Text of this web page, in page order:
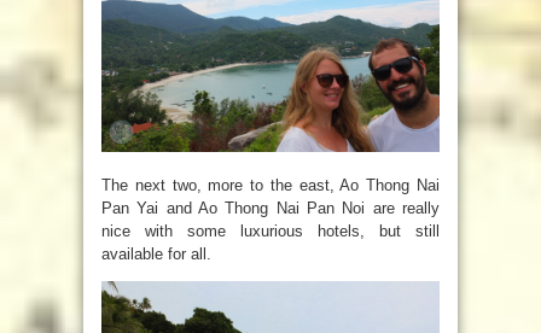
The next two, more to the east,Ao Thong Nai
Pan Yai and Ao Thong Nai Pan Noi are really
nice with some luxurious hotels, but still
available for all.